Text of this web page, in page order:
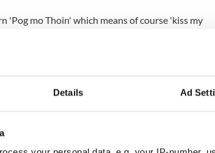
Details Ad
'Pog mo Thoin' which means of course 'kiss my
of opponents, I'm sure.